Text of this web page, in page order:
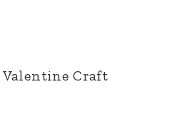
Craft